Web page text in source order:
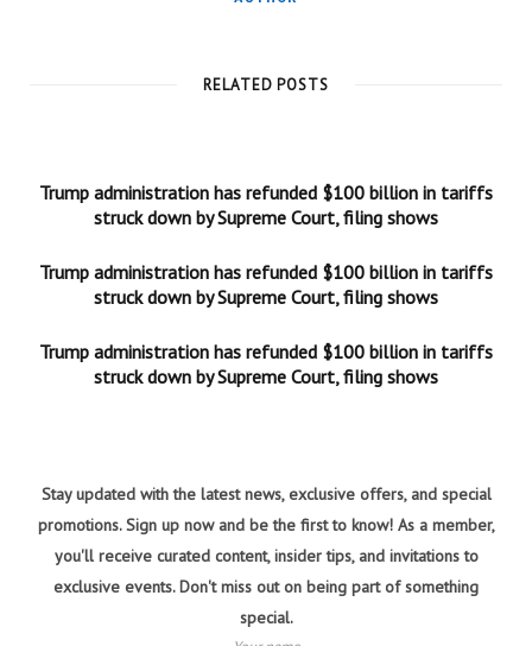
RELATED POSTS
Trump administration has refunded $100 billion in tariffs
struck down by Supreme Court, filing shows
Trump administration has refunded $100 billion in tariffs
struck down by Supreme Court, filing shows
Trump administration has refunded $100 billion in tariffs
struck down by Supreme Court, filing shows
Stay updated with the latest news, exclusive offers, and special
promotions. Sign up now and be the first to know! As a member,
you'll receive curated content, insider tips, and invitations to
exclusive events. Don't miss out on being part of something
special.